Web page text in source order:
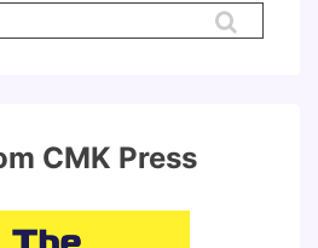
CMK Press